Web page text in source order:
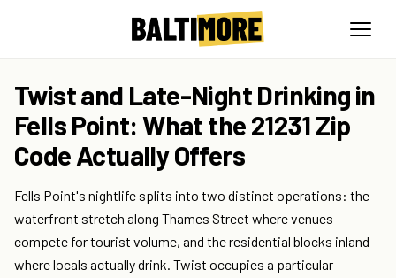
Twist and Late-Night Drinking in
Fells Point: What the 21231 Zip
Code Actually Offers
Fells Point's nightlife splits into two distinct operations: the
waterfront stretch along Thames Street where venues
compete for tourist volume, and the residential blocks inland
where locals actually drink. Twist occupies a particular